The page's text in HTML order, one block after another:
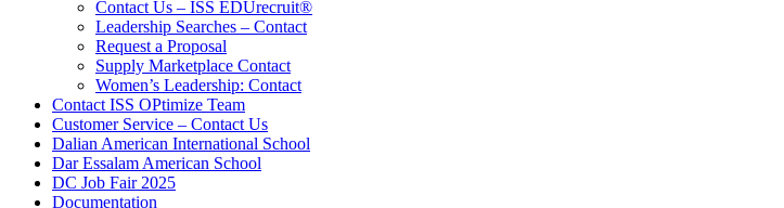
Contact Us – ISS EDUrecruit®
Leadership Searches – Contact
Request a Proposal
Supply Marketplace Contact
Women’s Leadership: Contact
Contact ISS OPtimize Team
Customer Service – Contact Us
Dalian American International School
Dar Essalam American School
DC Job Fair 2025
Documentation